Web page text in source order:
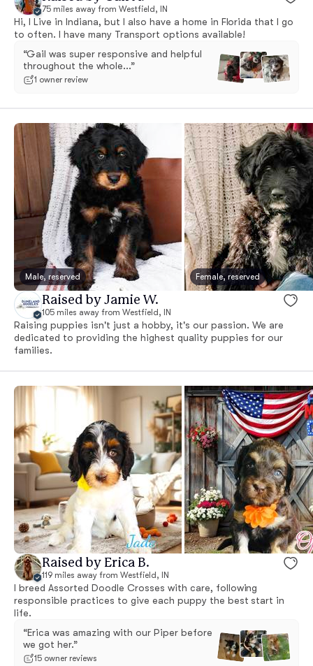
75 miles away from Westfield, IN
Hi, I Live in Indiana, but I also have a home in Florida that I go
to often. I have many Transport options available!
“Gail was super responsive and helpful
throughout the whole...”
1 owner review
Male, reserved Female, reserved
Raised by Jamie W.
105 miles away from Westfield, IN
Raising puppies isn't just a hobby, it's our passion. We are
dedicated to providing the highest quality puppies for our
families.
Raised by Erica B.
119 miles away from Westfield, IN
I breed Assorted Doodle Crosses with care, following
responsible practices to give each puppy the best start in
life.
“Erica was amazing with our Piper before
we got her.”
15 owner reviews